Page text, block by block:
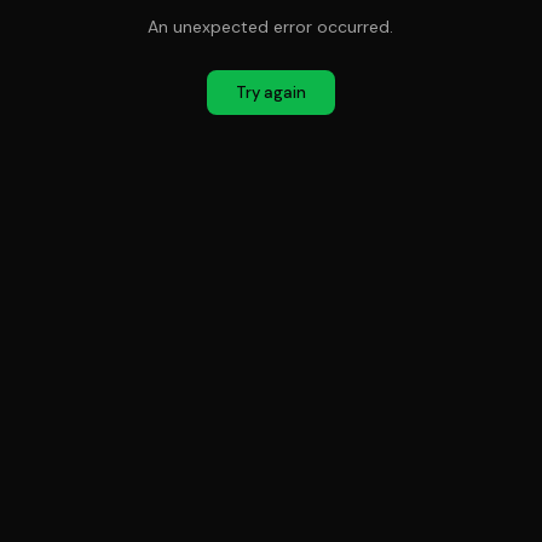
An unexpected error occurred.
Try again